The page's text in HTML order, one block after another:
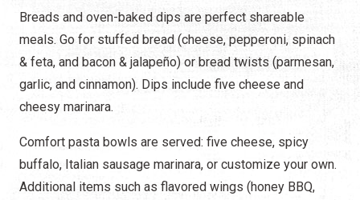
Breads and oven-baked dips are perfect shareable
meals. Go for stuffed bread (cheese, pepperoni, spinach
& feta, and bacon & jalapeño) or bread twists (parmesan,
garlic, and cinnamon). Dips include five cheese and
cheesy marinara.
Comfort pasta bowls are served: five cheese, spicy
buffalo, Italian sausage marinara, or customize your own.
Additional items such as flavored wings (honey BBQ,